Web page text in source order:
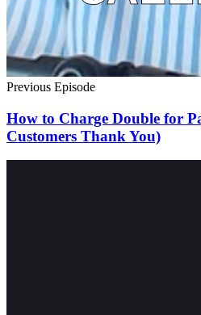
Previous Episode
How to Charge Double for
Customers Thank You)